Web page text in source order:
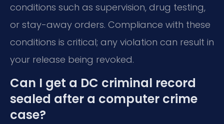
conditions such as supervision, drug testing,
or stay-away orders. Compliance with these
conditions is critical; any violation can result in
your release being revoked.
Can I get a DC criminal record
sealed after a computer crime
case?